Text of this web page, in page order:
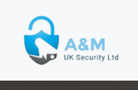
content